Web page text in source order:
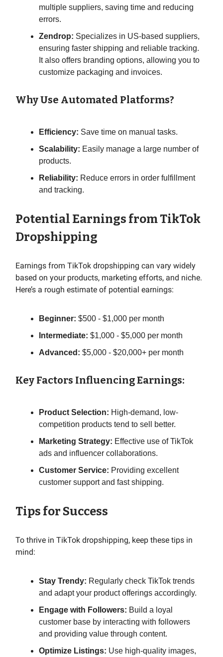
multiple suppliers, saving time and reducing
errors.
Zendrop: Specializes in US-based suppliers,
ensuring faster shipping and reliable tracking.
It also offers branding options, allowing you to
customize packaging and invoices.
Why Use Automated Platforms?
Efficiency: Save time on manual tasks.
Scalability: Easily manage a large number of
products.
Reliability: Reduce errors in order fulfillment
and tracking.
Potential Earnings from TikTok
Dropshipping
Earnings from TikTok dropshipping can vary widely
based on your products, marketing efforts, and niche.
Here’s a rough estimate of potential earnings:
Beginner: $500 - $1,000 per month
Intermediate: $1,000 - $5,000 per month
Advanced: $5,000 - $20,000+ per month
Key Factors Influencing Earnings:
Product Selection: High-demand, low-
competition products tend to sell better.
Marketing Strategy: Effective use of TikTok
ads and influencer collaborations.
Customer Service: Providing excellent
customer support and fast shipping.
Tips for Success
To thrive in TikTok dropshipping, keep these tips in
mind:
Stay Trendy: Regularly check TikTok trends
and adapt your product offerings accordingly.
Engage with Followers: Build a loyal
customer base by interacting with followers
and providing value through content.
Optimize Listings: Use high-quality images,